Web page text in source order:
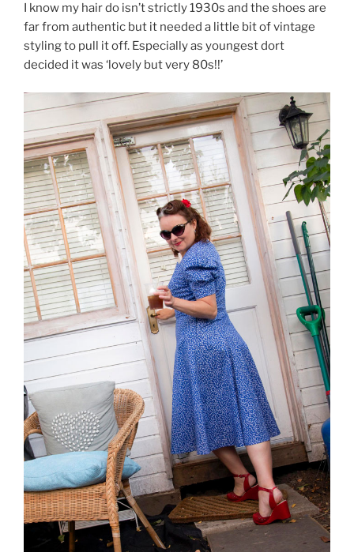
I know my hair do isn’t strictly 1930s and the shoes are
far from authentic but it needed a little bit of vintage
styling to pull it off. Especially as youngest dort
decided it was ‘lovely but very 80s!!’